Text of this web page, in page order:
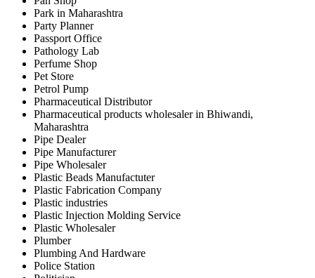
Park in Maharashtra
Party Planner
Passport Office
Pathology Lab
Perfume Shop
Pet Store
Petrol Pump
Pharmaceutical Distributor
Pharmaceutical products wholesaler in Bhiwandi,
Maharashtra
Pipe Dealer
Pipe Manufacturer
Pipe Wholesaler
Plastic Beads Manufactuter
Plastic Fabrication Company
Plastic industries
Plastic Injection Molding Service
Plastic Wholesaler
Plumber
Plumbing And Hardware
Police Station